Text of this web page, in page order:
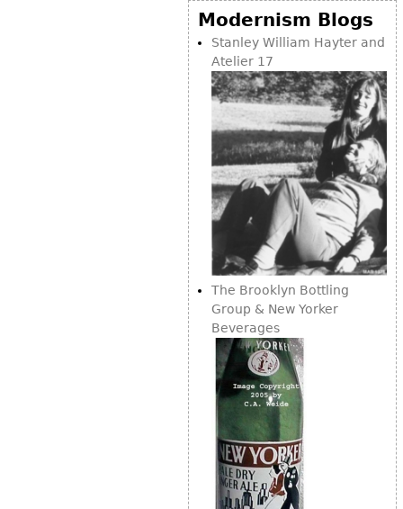
Modernism Blogs
Stanley William Hayter and
Atelier 17
The Brooklyn Bottling
Group & New Yorker
Beverages